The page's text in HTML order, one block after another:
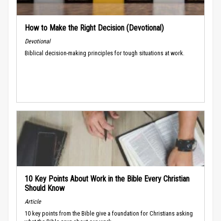
How to Make the Right Decision (Devotional)
Devotional
Biblical decision-making principles for tough situations at work.
10 Key Points About Work in the Bible Every Christian
Should Know
Article
10 key points from the Bible give a foundation for Christians asking